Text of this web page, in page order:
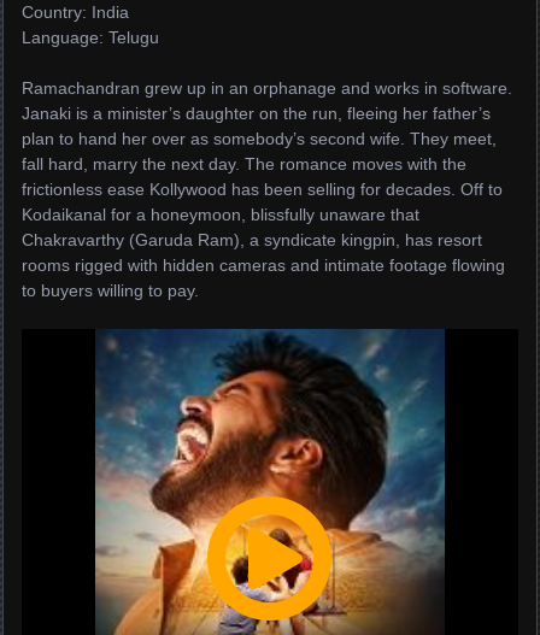
Country: India
Language: Telugu
Ramachandran grew up in an orphanage and works in software.
Janaki is a minister’s daughter on the run, fleeing her father’s
plan to hand her over as somebody’s second wife. They meet,
fall hard, marry the next day. The romance moves with the
frictionless ease Kollywood has been selling for decades. Off to
Kodaikanal for a honeymoon, blissfully unaware that
Chakravarthy (Garuda Ram), a syndicate kingpin, has resort
rooms rigged with hidden cameras and intimate footage flowing
to buyers willing to pay.